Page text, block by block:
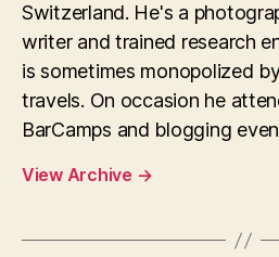
Switzerland. He's a
writer and trained research
is sometimes monopolized
travels. On occasion he
BarCamps and blogging
View Archive →